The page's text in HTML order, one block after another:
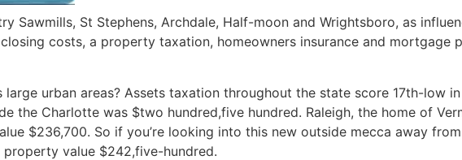
Sawmills, St Stephens, Archdale, Half-moon and Wrightsboro, as
costs, a property taxation, homeowners insurance and mortgage
urban areas? Assets taxation throughout the state score 17th-low
the Charlotte was $two hundred,five hundred. Raleigh, the home of
$236,700. So if you’re looking into this new outside mecca away
value $242,five-hundred.